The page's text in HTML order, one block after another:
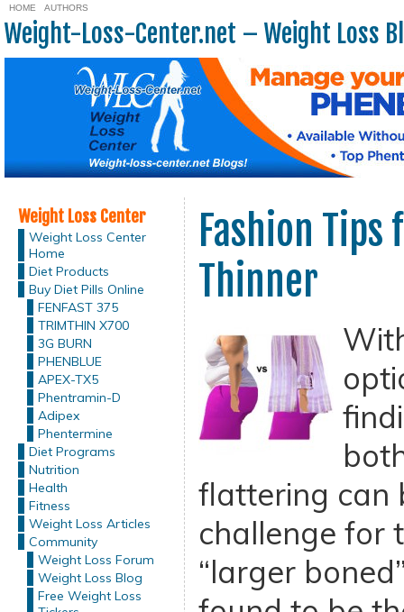
HOME AUTHORS
Weight-Loss-Center.net – Weight Loss
Weight Loss Center
Weight Loss Center
Home
Diet Products
Buy Diet Pills Online
FENFAST 375
TRIMTHIN X700
3G BURN
PHENBLUE
APEX-TX5
Phentramin-D
Adipex
Phentermine
Diet Programs
Nutrition
Health
Fitness
Weight Loss Articles
Community
Weight Loss Forum
Weight Loss Blog
Free Weight Loss
Fashion
Thinner
flattering can
challenge for
“larger